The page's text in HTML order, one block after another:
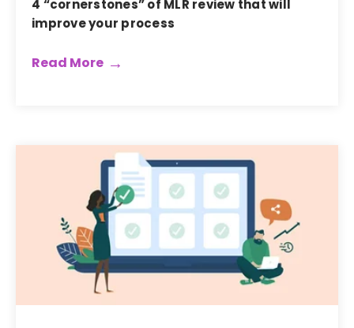
4 “cornerstones” of MLR review that will
improve your process
Read More